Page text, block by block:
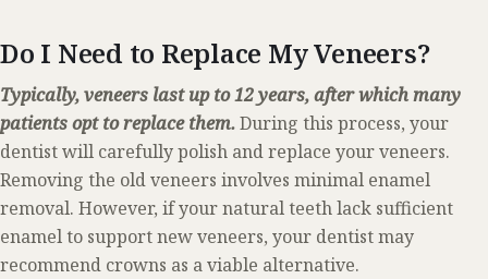
Do I Need to Replace My Veneers?
Typically, veneers last up to 12 years, after which many
patients opt to replace them.During this process, your
dentist will carefully polish and replace your veneers.
Removing the old veneers involves minimal enamel
removal. However, if your natural teeth lack sufficient
enamel to support new veneers, your dentist may
recommend crowns as a viable alternative.